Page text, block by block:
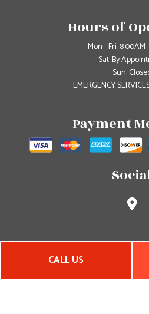
CALL US
Hours of
Mon - Fri: 8:00AM
Sat: By
Sun:
EMERGENCY
Payment